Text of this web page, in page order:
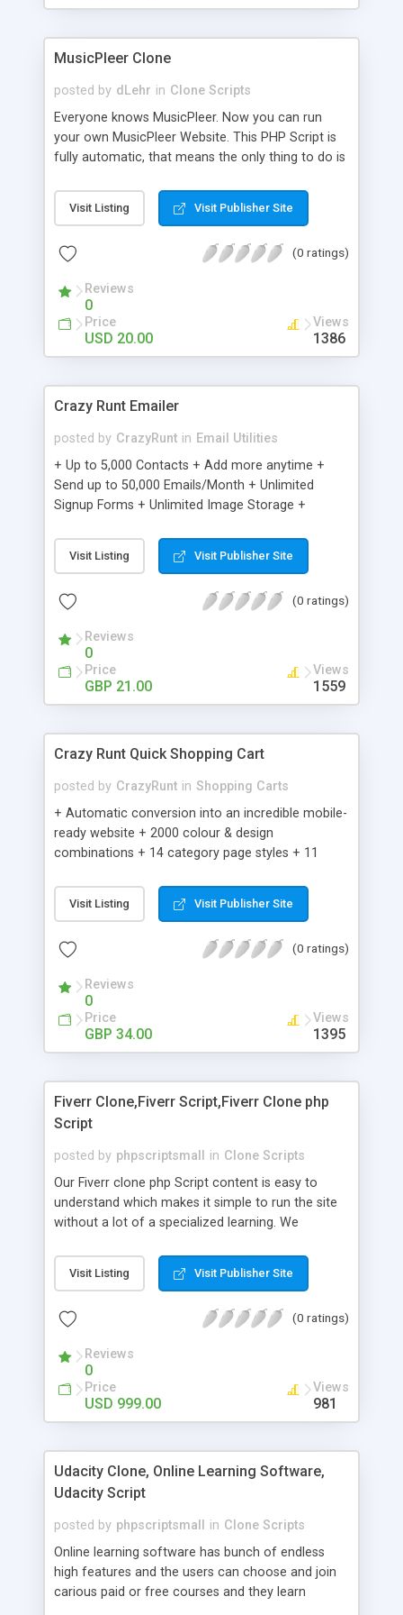
clients their carriers like by UShip or Shiply
MusicPleer Clone
posted by dLehr in Clone Scripts
Everyone knows MusicPleer. Now you can run
your own MusicPleer Website. This PHP Script is
fully automatic, that means the only thing to do is
file, change the logo and insert your advertise
codes in the designated files. The MusicPleer
music, let you listen the song´s and generates a
Domainname you can be better as original.
Visit Listing Visit Publisher Site
(0 ratings)
Reviews
0
Price
USD 20.00
Views
1386
Crazy Runt Emailer
posted by CrazyRunt in Email Utilities
+ Up to 5,000 Contacts + Add more anytime +
Send up to 50,000 Emails/Month + Unlimited
Signup Forms + Unlimited Image Storage +
Etsy & More + Automated Welcome Email +
Converts Blog Posts to Email + Unsubscribe
Emails + Automated Email Campaigns + Record
Visit Listing Visit Publisher Site
(0 ratings)
Reviews
0
Price
GBP 21.00
Views
1559
Crazy Runt Quick Shopping Cart
posted by CrazyRunt in Shopping Carts
+ Automatic conversion into an incredible mobile-
ready website + 2000 colour & design
combinations + 14 category page styles + 11
customisation; add your logo and product images
+ Easy setup wizard + Product details, including
Add/manage product images + Add categories &
Auhorize.net, Paypal Express, Paypal Payments
Pro and Paypal Standard + Real-time shpping
quotes from UPS, FEDEX and USPS + Create your
own custom shipping rates + Featured products in
customer reviews + Search engine friendly URLs
Visit Listing Visit Publisher Site
(0 ratings)
Reviews
0
Price
GBP 34.00
Views
1395
Fiverr Clone,Fiverr Script,Fiverr Clone php
Script
posted by phpscriptsmall in Clone Scripts
Our Fiverr clone php Script content is easy to
understand which makes it simple to run the site
without a lot of a specialized learning. We
clients, smaller scale work searchers and
specialists is essential. This it Fiverr Clone allows
done by the job seekers. It is one of the best
now.
Visit Listing Visit Publisher Site
(0 ratings)
Reviews
0
Price
USD 999.00
Views
981
Udacity Clone, Online Learning Software,
Udacity Script
posted by phpscriptsmall in Clone Scripts
Online learning software has bunch of endless
high features and the users can choose and join
carious paid or free courses and they learn